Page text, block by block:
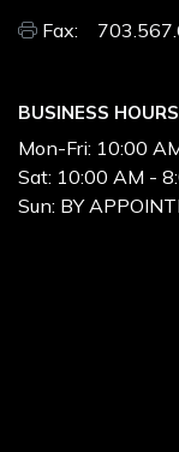
Fax:
BUSINESS HOURS
Mon-Fri: 10:00
Sat: 10:00 AM -
Sun: BY